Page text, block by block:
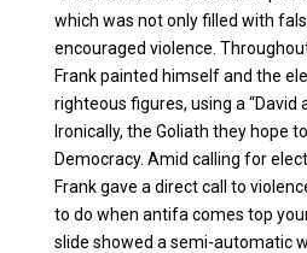
which was not only filled with
encouraged violence.
Frank painted himself and the
righteous figures, using a “David
Ironically, the Goliath they hope
Democracy. Amid calling for
Frank gave a direct call to
to do when antifa comes top
slide showed a semi-automatic